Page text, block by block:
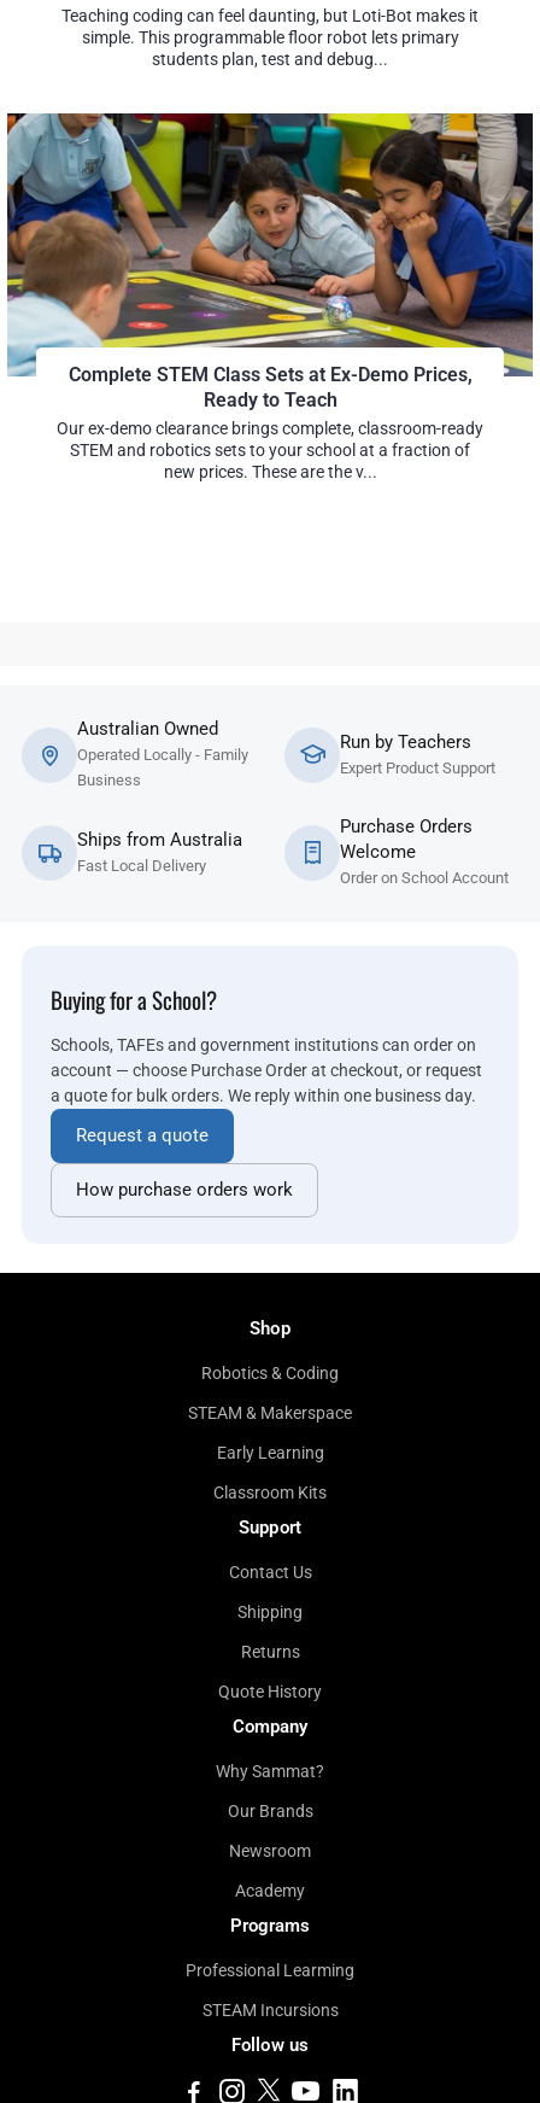
Teaching coding can feel daunting, but Loti-Bot makes it
simple. This programmable floor robot lets primary
students plan, test and debug...
Complete STEM Class Sets at Ex-Demo Prices,
Ready to Teach
Our ex-demo clearance brings complete, classroom-ready
STEM and robotics sets to your school at a fraction of
new prices. These are the v...
Australian Owned
Operated Locally - Family
Business
Run by Teachers
Expert Product Support
Ships from Australia
Fast Local Delivery
Purchase Orders
Welcome
Order on School Account
Buying for a School?
Schools, TAFEs and government institutions can order on
account — choose Purchase Order at checkout, or request
a quote for bulk orders. We reply within one business day.
Request a quote
How purchase orders work
Shop
Robotics & Coding
STEAM & Makerspace
Early Learning
Classroom Kits
Support
Contact Us
Shipping
Returns
Quote History
Company
Why Sammat?
Our Brands
Newsroom
Academy
Programs
Professional Learming
STEAM Incursions
Follow us